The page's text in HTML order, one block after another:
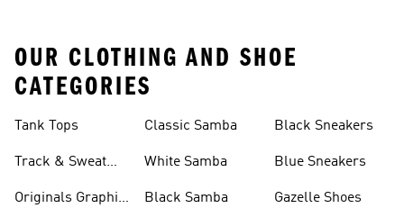
OUR CLOTHING AND SHOE
CATEGORIES
Tank Tops
Track & Sweat
Originals Graphic
Classic Samba
White Samba
Black Samba
Black Sneakers
Blue Sneakers
Gazelle Shoes